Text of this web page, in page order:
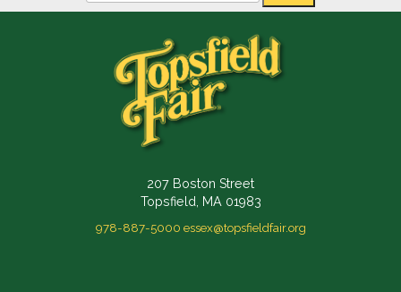
207 Boston Street
Topsfield, MA 01983
978-887-5000 essex@topsfieldfair.org